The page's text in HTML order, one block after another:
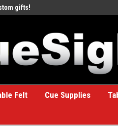
gifts!
Felt Cue Supplies